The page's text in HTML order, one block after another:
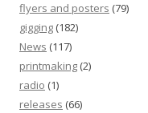
flyers and posters (79)
gigging (182)
News (117)
printmaking (2)
radio (1)
releases (66)